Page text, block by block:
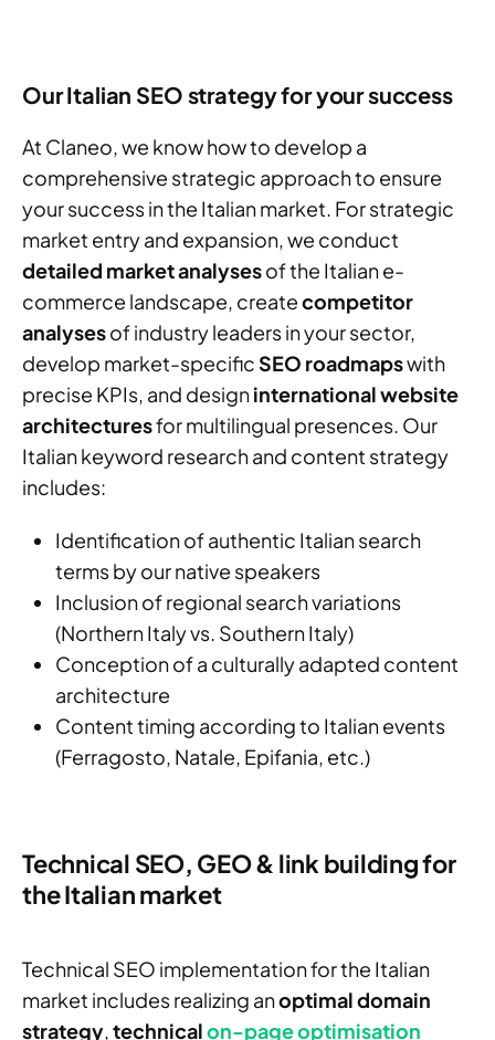
Our Italian SEO strategy for your success
At Claneo, we know how to develop a
comprehensive strategic approach to ensure
your success in the Italian market. For strategic
market entry and expansion, we conduct
detailed market analysesof the Italian e-
commerce landscape, createcompetitor
analysesof industry leaders in your sector,
develop market-specificSEO roadmapswith
precise KPIs, and designinternational website
architecturesfor multilingual presences. Our
Italian keyword research and content strategy
includes:
Identification of authentic Italian search
terms by our native speakers
Inclusion of regional search variations
(Northern Italy vs. Southern Italy)
Conception of a culturally adapted content
architecture
Content timing according to Italian events
(Ferragosto, Natale, Epifania, etc.)
Technical SEO, GEO & link building for
the Italian market
Technical SEO implementation for the Italian
market includes realizing anoptimal domain
strategy,technicalon-page optimisation